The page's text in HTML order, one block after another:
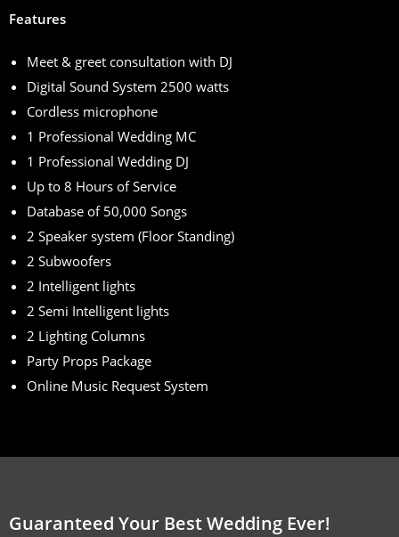
Features
Meet & greet consultation with DJ
Digital Sound System 2500 watts
Cordless microphone
1 Professional Wedding MC
1 Professional Wedding DJ
Up to 8 Hours of Service
Database of 50,000 Songs
2 Speaker system (Floor Standing)
2 Subwoofers
2 Intelligent lights
2 Semi Intelligent lights
2 Lighting Columns
Party Props Package
Online Music Request System
Guaranteed Your Best Wedding Ever!